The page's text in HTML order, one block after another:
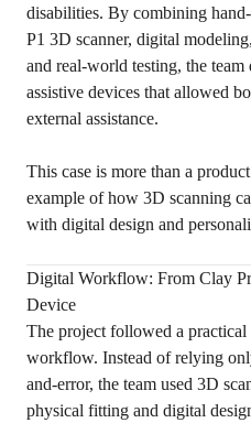
disabilities. By combining
P1 3D scanner, digital
and real-world testing, the
assistive devices that allowed
external assistance.
This case is more than a
example of how 3D scanning
with digital design and
Digital Workflow: From Clay
Device
The project followed a
workflow. Instead of relying
and-error, the team used 3D
physical fitting and digital